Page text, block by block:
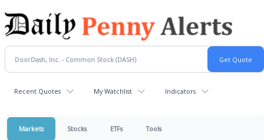
Recent Quotes My Watchlist Indicators
Markets Stocks ETFs Tools